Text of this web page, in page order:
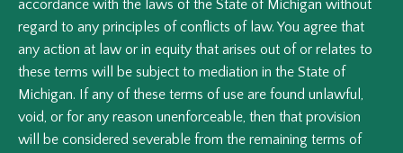
accordance with the laws of the State of Michigan without
regard to any principles of conflicts of law. You agree that
any action at law or in equity that arises out of or relates to
these terms will be subject to mediation in the State of
Michigan. If any of these terms of use are found unlawful,
void, or for any reason unenforceable, then that provision
will be considered severable from the remaining terms of